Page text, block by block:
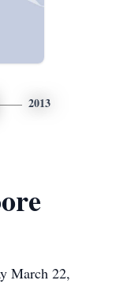
2013
March 22,